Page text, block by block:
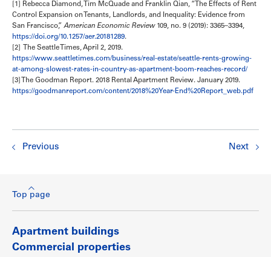
[1] Rebecca Diamond, Tim McQuade and Franklin Qian, “The Effects of Rent
Control Expansion on Tenants, Landlords, and Inequality: Evidence from
San Francisco,” American Economic Review109, no. 9 (2019): 3365–3394,
https://doi.org/10.1257/aer.20181289.
[2] The Seattle Times, April 2, 2019.
https://www.seattletimes.com/business/real-estate/seattle-rents-growing-
at-among-slowest-rates-in-country-as-apartment-boom-reaches-record/
[3] The Goodman Report. 2018 Rental Apartment Review. January 2019.
https://goodmanreport.com/content/2018%20Year-End%20Report_web.pdf
Previous Next
Top page
Apartment buildings
Commercial properties